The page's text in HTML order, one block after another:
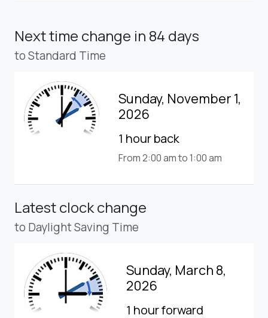
Next time change in 84 days
to Standard Time
Sunday, November 1,
2026
1 hour back
From 2:00 am to 1:00 am
Latest clock change
to Daylight Saving Time
Sunday, March 8,
2026
1 hour forward